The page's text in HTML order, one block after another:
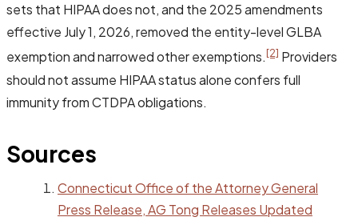
sets that HIPAA does not, and the 2025 amendments
effective July 1, 2026, removed the entity-level GLBA
exemption and narrowed other exemptions.[2] Providers
should not assume HIPAA status alone confers full
immunity from CTDPA obligations.
Sources
Connecticut Office of the Attorney General
Press Release, AG Tong Releases Updated